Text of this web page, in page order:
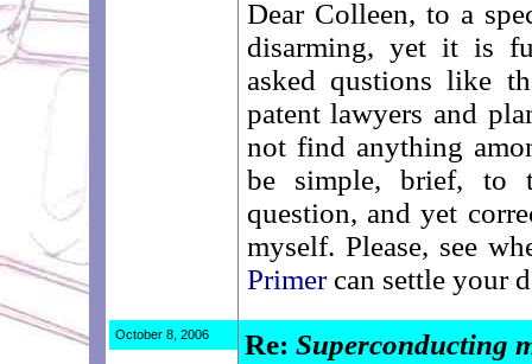
Dear Colleen, to a
disarming, yet it is
asked qustions like
patent lawyers and
not find anything
be simple, brief, to
question, and yet
myself. Please, see
Primercan settle your
October 8, 2006 Re: Superconducting